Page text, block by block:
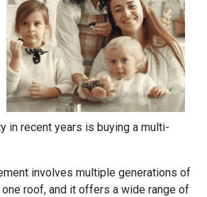
in recent years is buying a multi-
involves multiple generations of
roof, and it offers a wide range of